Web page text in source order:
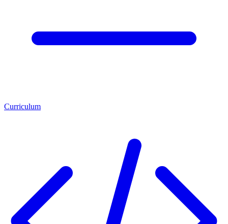
Curriculum